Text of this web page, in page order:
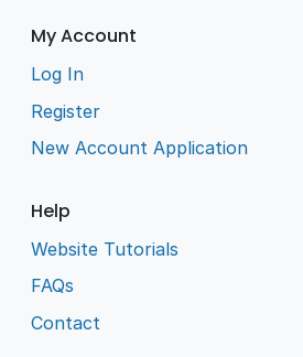
My Account
Log In
Register
New Account Application
Help
Website Tutorials
FAQs
Contact